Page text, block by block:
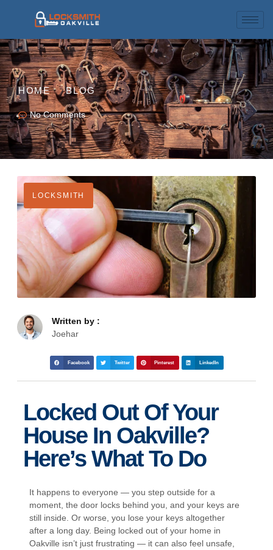
HOME BLOG
No Comments
LOCKSMITH
Written by :
Joehar
Facebook Twitter Pinterest LinkedIn
Locked Out Of Your
House In Oakville?
Here’s What To Do
It happens to everyone — you step outside for a
moment, the door locks behind you, and your keys are
still inside. Or worse, you lose your keys altogether
after a long day. Being locked out of your home in
Oakville isn’t just frustrating — it can also feel unsafe,